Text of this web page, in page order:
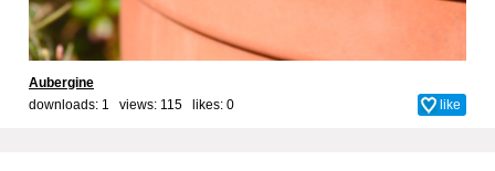
Aubergine
downloads: 1 views: 115 likes: 0 like